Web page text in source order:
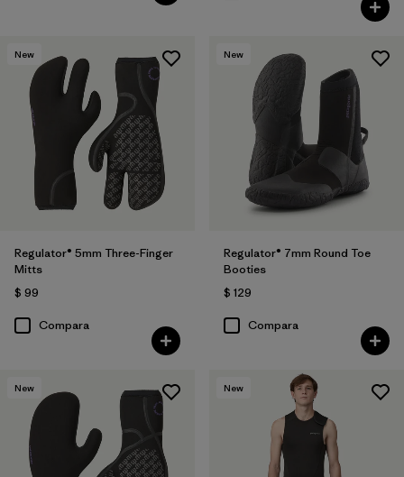
New
Regulator® 5mm Three-Finger
Mitts
$ 99
Compara
New
Regulator® 7mm Round Toe
Booties
$ 129
Compara
New New